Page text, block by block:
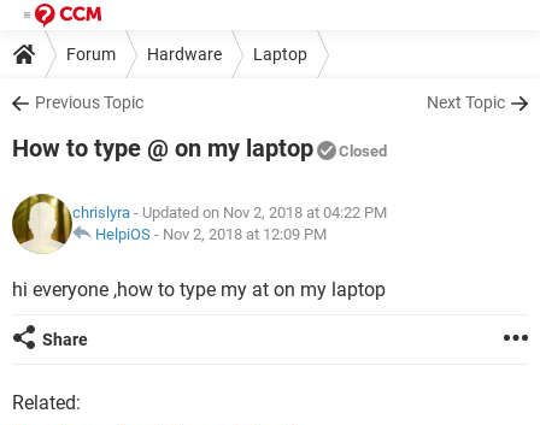
Forum Hardware Laptop
Previous Topic Next Topic
How to type @ on my laptop Closed
chrislyra - Updated on Nov 2, 2018 at 04:22 PM
HelpiOS - Nov 2, 2018 at 12:09 PM
hi everyone ,how to type my at on my laptop
Share
Related: